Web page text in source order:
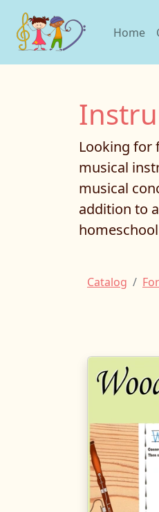
Home
Looking for
musical
musical
addition to
Catalog